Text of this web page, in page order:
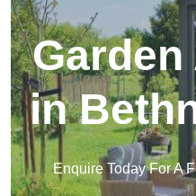
in
Enquire Today For A